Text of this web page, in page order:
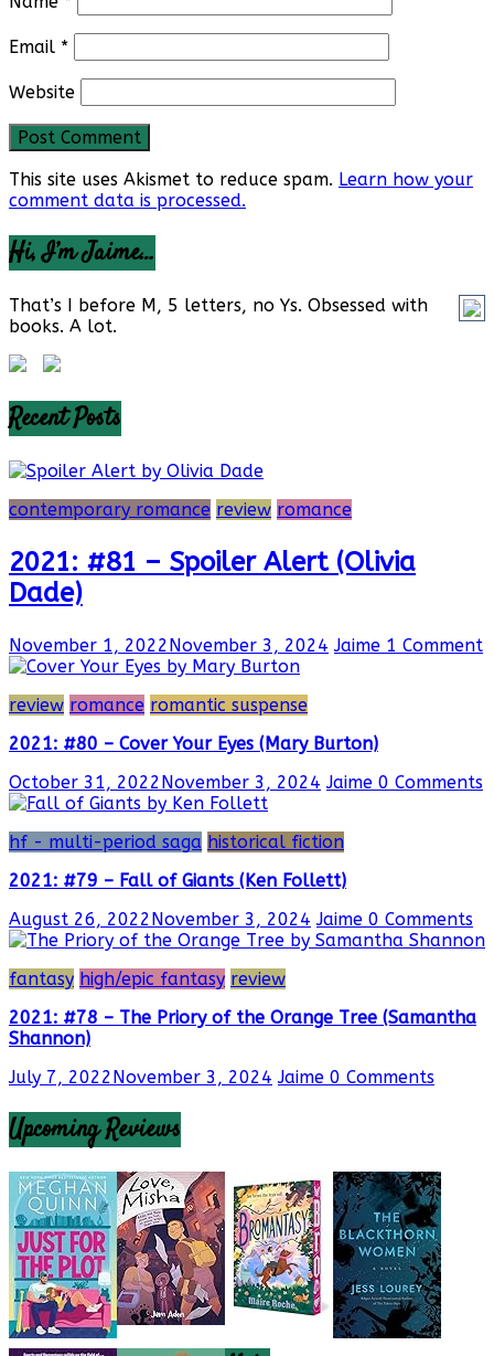
Email *
Website
This site uses Akismet to reduce spam. Learn how your
comment data is processed.
Hi, I’m Jaime…
That’s I before M, 5 letters, no Ys. Obsessed with
books. A lot.
Recent Posts
contemporary romance review romance
2021: #81 – Spoiler Alert (Olivia
Dade)
November 1, 2022November 3, 2024 Jaime 1 Comment
review romance romantic suspense
2021: #80 – Cover Your Eyes (Mary Burton)
October 31, 2022November 3, 2024 Jaime 0 Comments
hf - multi-period saga historical fiction
2021: #79 – Fall of Giants (Ken Follett)
August 26, 2022November 3, 2024 Jaime 0 Comments
fantasy high/epic fantasy review
2021: #78 – The Priory of the Orange Tree (Samantha
Shannon)
July 7, 2022November 3, 2024 Jaime 0 Comments
Upcoming Reviews